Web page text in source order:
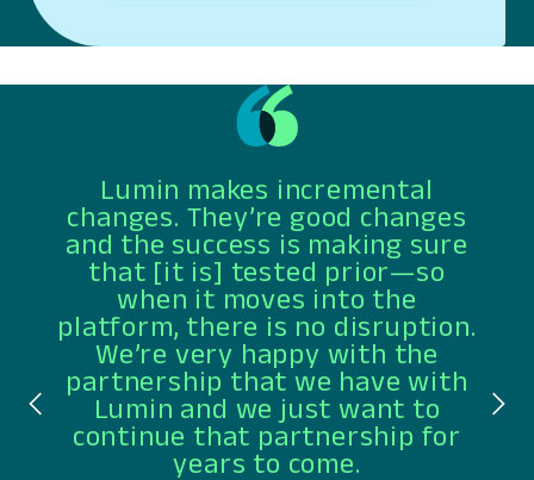
Lumin makes incremental
changes. They’re good changes
and the success is making sure
that [it is] tested prior—so
when it moves into the
platform, there is no disruption.
We’re very happy with the
partnership that we have with
Lumin and we just want to
continue that partnership for
years to come.